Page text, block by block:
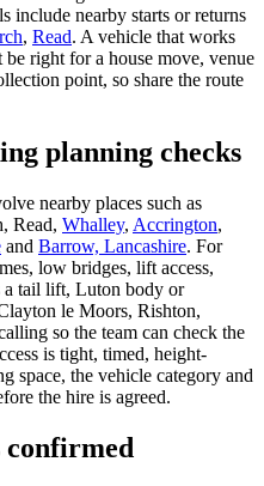
include nearby starts or returns
, Read. A vehicle that works
right for a house move, venue
point, so share the route
planning checks
nearby places such as
Read, Whalley, Accrington,
and Barrow, Lancashire. For
low bridges, lift access,
a tail lift, Luton body or
le Moors, Rishton,
so the team can check the
is tight, timed, height-
space, the vehicle category and
the hire is agreed.
confirmed